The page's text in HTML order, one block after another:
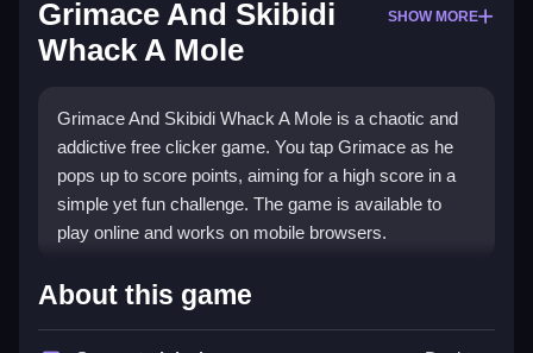
Grimace And Skibidi
Whack A Mole
SHOW MORE
Grimace And Skibidi Whack A Mole is a chaotic and
addictive free clicker game. You tap Grimace as he
pops up to score points, aiming for a high score in a
simple yet fun challenge. The game is available to
play online and works on mobile browsers.
Highlights
The main appeal is its fast-pacedClicker Games
About this game